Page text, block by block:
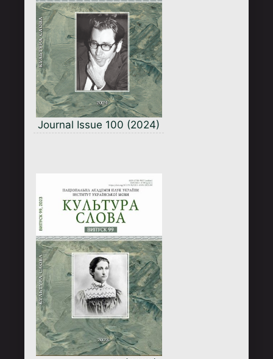
Journal Issue 100 (2024)